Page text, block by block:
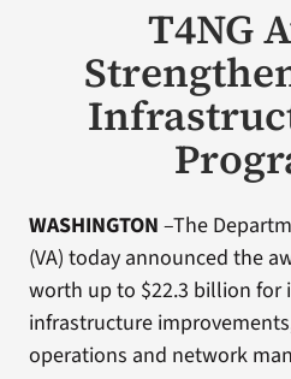
T4NG
WASHINGTON –The
(VA) today announced the
worth up to $22.3 billion
infrastructure
operations and network